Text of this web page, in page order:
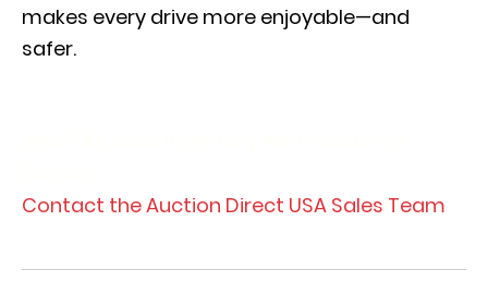
makes every drive more enjoyable—and
safer.
Contact the Auction Direct USA Sales Team